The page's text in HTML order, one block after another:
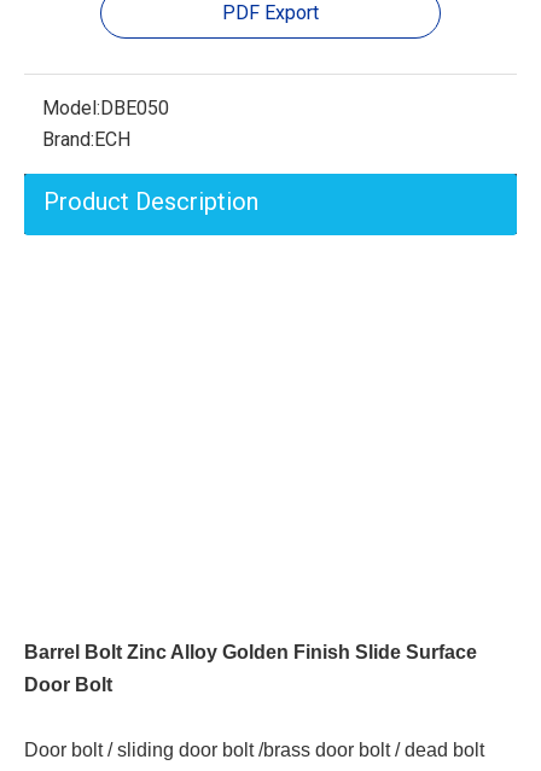
PDF Export
Model:DBE050
Brand:ECH
Product Description
Barrel Bolt Zinc Alloy Golden Finish Slide Surface
Door Bolt
Door bolt / sliding door bolt /brass door bolt / dead bolt